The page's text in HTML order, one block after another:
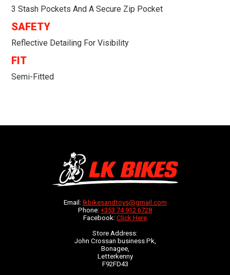
3 Stash Pockets And A Secure Zip Pocket
SAFETY
Reflective Detailing For Visibility
FIT
Semi-Fitted
Email: lkbikesandtoys@gmail.com
Phone: +353 74 912 6728
Facebook: Click Here
Store Address:
John Crossan business Pk,
Bonagee,
Letterkenny
F92FD43